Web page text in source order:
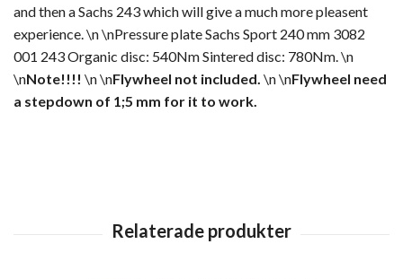
and then a Sachs 243 which will give a much more pleasent
experience. \n \nPressure plate Sachs Sport 240 mm 3082
001 243 Organic disc: 540Nm Sintered disc: 780Nm. \n
\nNote!!!! \n \nFlywheel not included. \n \nFlywheel need
a stepdown of 1;5 mm for it to work.